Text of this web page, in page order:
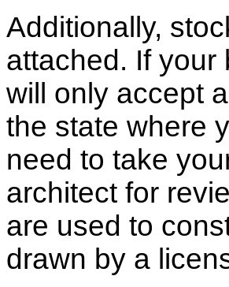
Additionally,
attached. If your
will only accept
the state where
need to take
architect for
are used to
drawn by a